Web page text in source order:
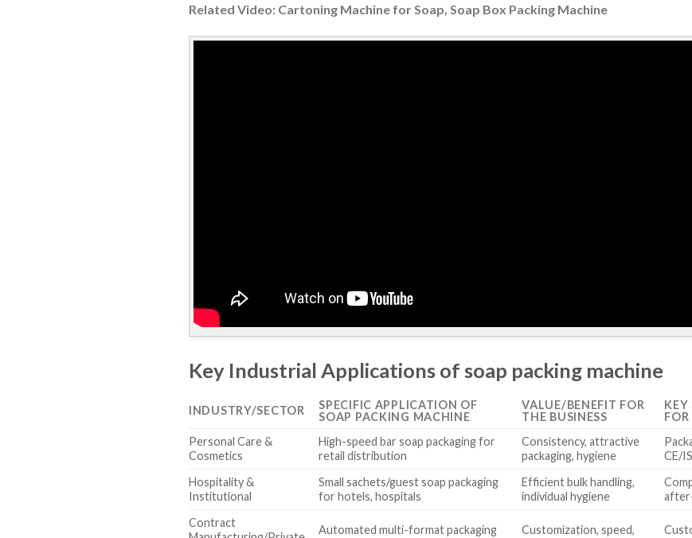
Related Video: Cartoning Machine for Soap, Soap Box Packing Machine
Key Industrial Applications of soap packing machine
INDUSTRY/SECTOR
SPECIFIC APPLICATION OF
SOAP PACKING MACHINE
VALUE/BENEFIT FOR
THE BUSINESS
KEY
Personal Care &
Cosmetics
High-speed bar soap packaging for
retail distribution
Consistency, attractive
packaging, hygiene
CE/
Hospitality &
Institutional
Small sachets/guest soap packaging
for hotels, hospitals
Efficient bulk handling,
individual hygiene
Contract
Automated multi-format packaging
Customization, speed,